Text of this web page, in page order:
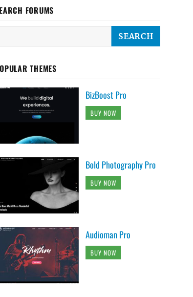
FORUMS
THEMES
BizBoost Pro
BUY NOW
Bold Photography Pro
BUY NOW
Audioman Pro
BUY NOW